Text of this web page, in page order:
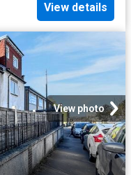
View details
View photo